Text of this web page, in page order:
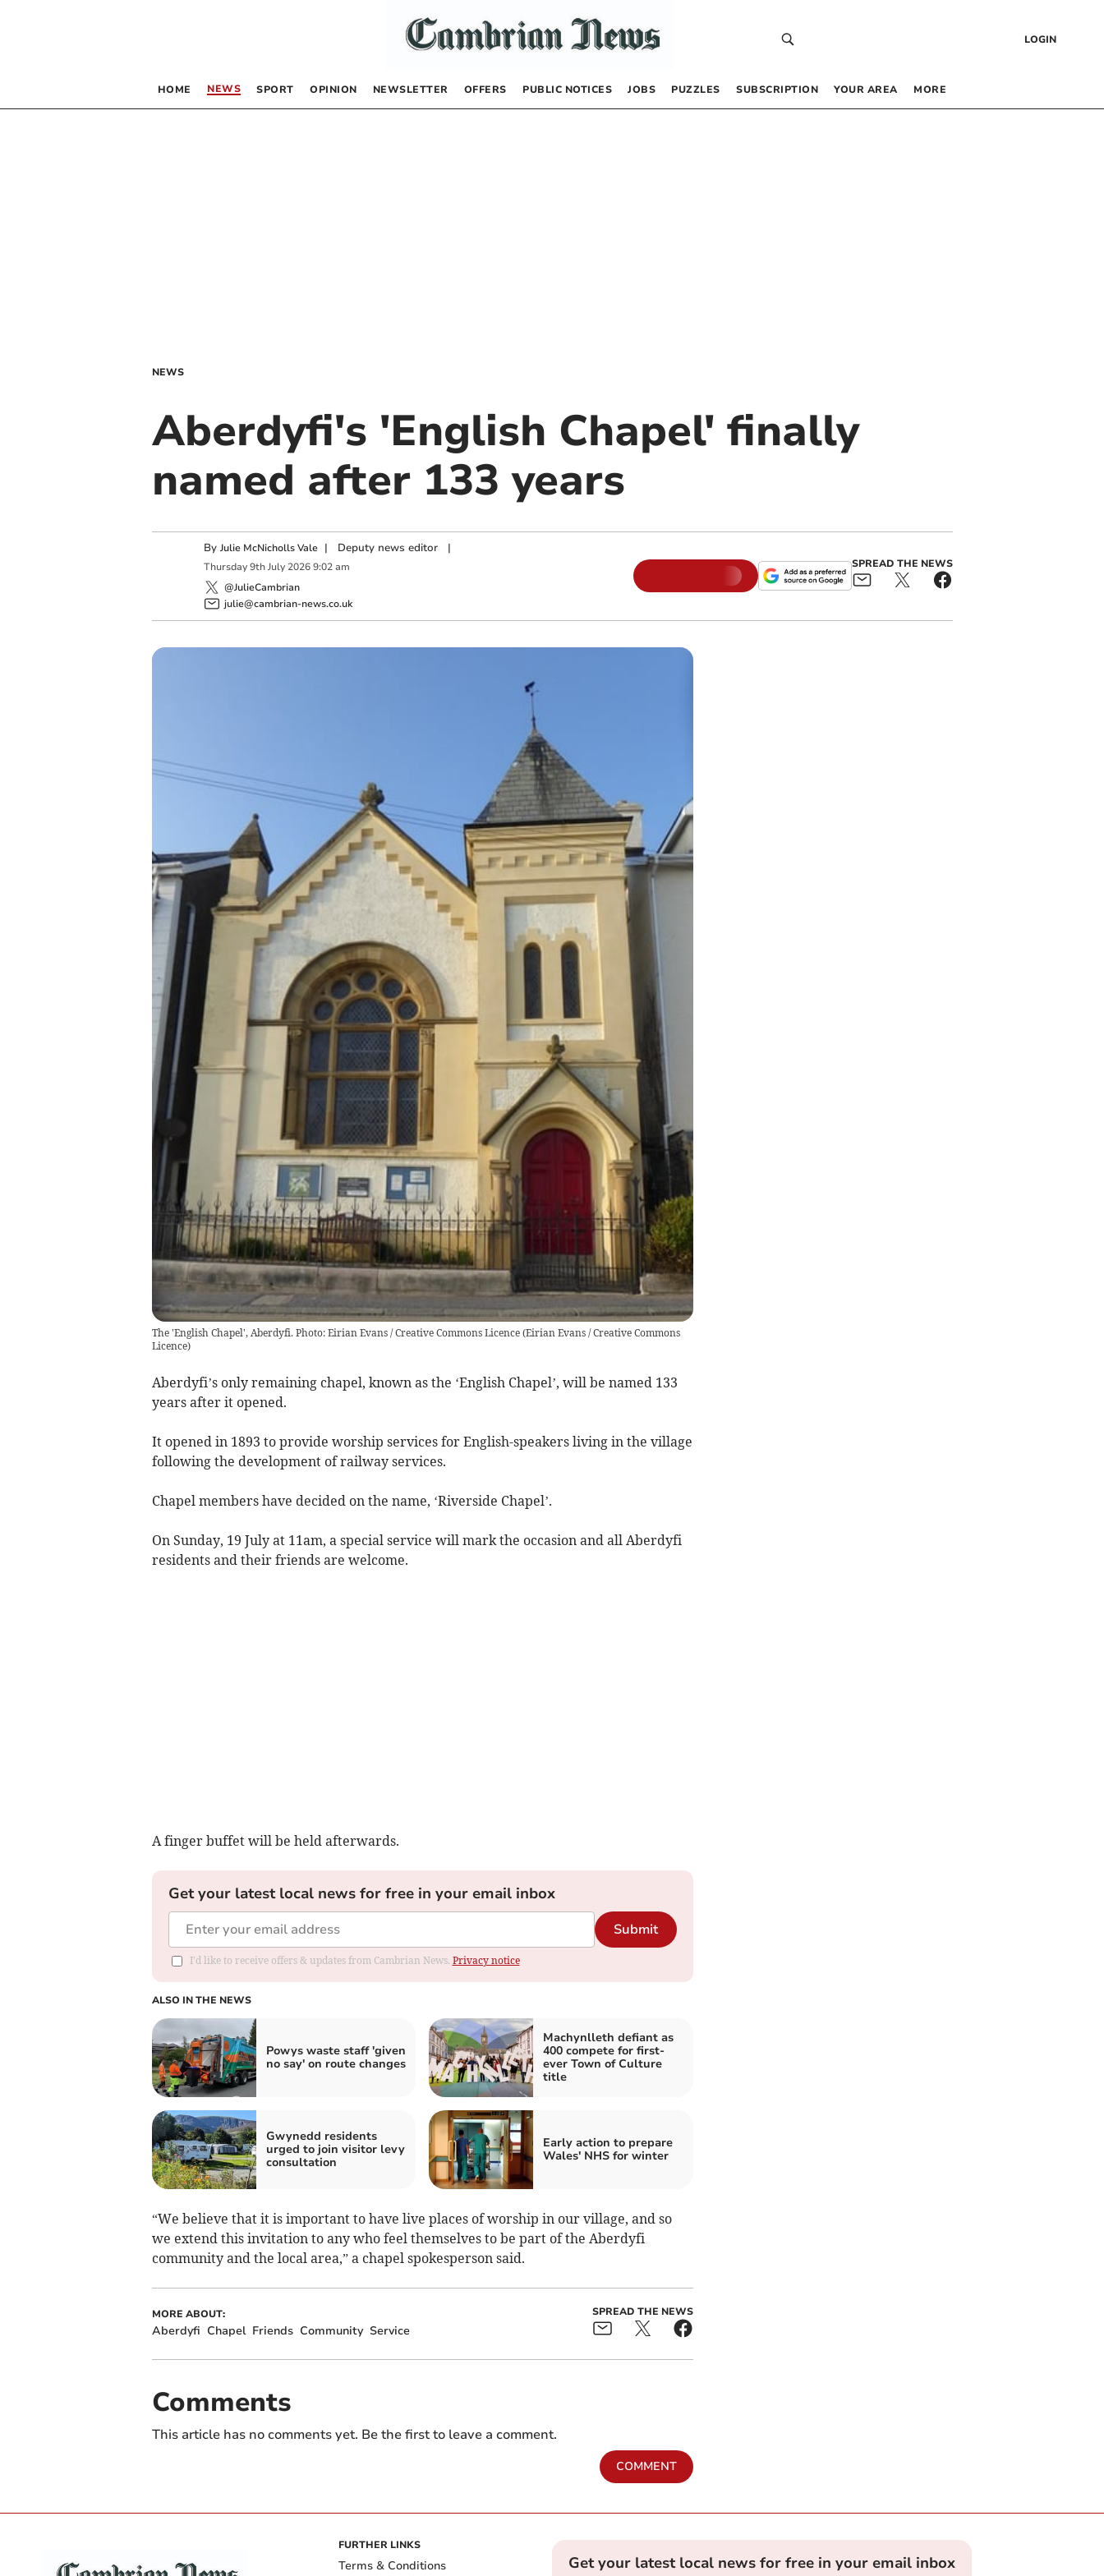
LOGIN
HOME NEWS SPORT OPINION NEWSLETTER OFFERS PUBLIC NOTICES JOBS PUZZLES SUBSCRIPTION YOUR AREA MORE
NEWS
Aberdyfi's 'English Chapel' finally
named after 133 years
By Julie McNicholls Vale | Deputy news editor|
Thursday 9th July 2026 9:02 am
@JulieCambrian
julie@cambrian-news.co.uk
SPREAD THE NEWS
The 'English Chapel', Aberdyfi. Photo: Eirian Evans / Creative Commons Licence(Eirian Evans / Creative Commons
Licence)
Aberdyfi’s only remaining chapel, known as the ‘English Chapel’, will be named 133
years after it opened.
It opened in 1893 to provide worship services for English-speakers living in the village
following the development of railway services.
Chapel members have decided on the name, ‘Riverside Chapel’.
On Sunday, 19 July at 11am, a special service will mark the occasion and all Aberdyfi
residents and their friends are welcome.
A finger buffet will be held afterwards.
Get your latest local news for free in your email inbox
Submit
I'd like to receive offers & updates from Cambrian News. Privacy notice
ALSO IN THE NEWS
Powys waste staff 'given
no say' on route changes
Machynlleth defiant as
400 compete for first-
ever Town of Culture
title
Gwynedd residents
urged to join visitor levy
consultation
Early action to prepare
Wales' NHS for winter
“We believe that it is important to have live places of worship in our village, and so
we extend this invitation to any who feel themselves to be part of the Aberdyfi
community and the local area,” a chapel spokesperson said.
MORE ABOUT:
Aberdyfi Chapel Friends Community Service
SPREAD THE NEWS
Comments
This article has no comments yet. Be the first to leave a comment.
COMMENT
FURTHER LINKS
Terms & Conditions
Get your latest local news for free in your email inbox